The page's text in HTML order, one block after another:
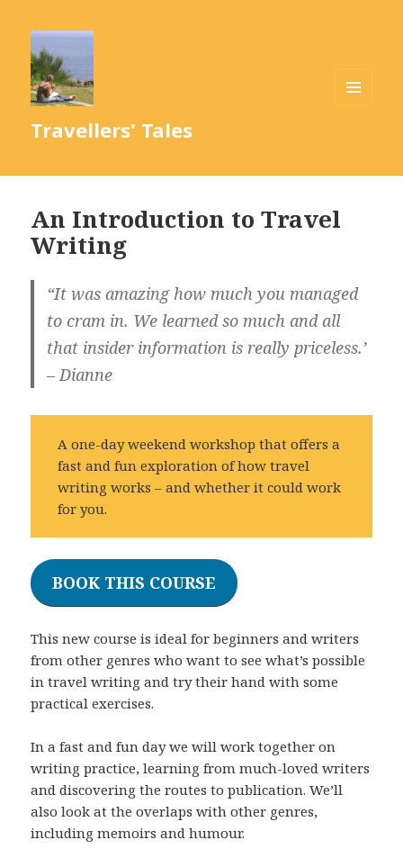
Travellers' Tales
An Introduction to Travel
Writing
“It was amazing how much you managed
to cram in. We learned so much and all
that insider information is really priceless.’
– Dianne
A one-day weekend workshop that offers a
fast and fun exploration of how travel
writing works – and whether it could work
for you.
BOOK THIS COURSE
This new course is ideal for beginners and writers
from other genres who want to see what’s possible
in travel writing and try their hand with some
practical exercises.
In a fast and fun day we will work together on
writing practice, learning from much-loved writers
and discovering the routes to publication. We’ll
also look at the overlaps with other genres,
including memoirs and humour.